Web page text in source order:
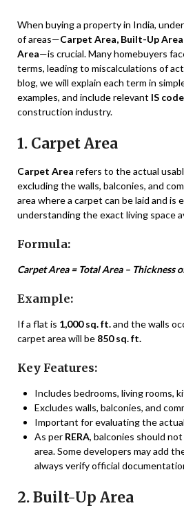
When buying a property in India,
of areas—Carpet Area, Built-Up
Area—is crucial. Many homebuyers
terms, leading to miscalculations of
blog, we will explain each term in
examples, and include relevant IS
construction industry.
1. Carpet Area
Carpet Area refers to the actual
excluding the walls, balconies, and
area where a carpet can be laid and is
understanding the exact living space
Formula:
Carpet Area = Total Area – Thickness
Example:
If a flat is 1,000 sq. ft.and the walls
carpet area will be 850 sq. ft.
Key Features:
Includes bedrooms, living rooms,
Excludes walls, balconies, and
Important for evaluating the
As per RERA, balconies should
area. Some developers may add
always verify official
2. Built-Up Area